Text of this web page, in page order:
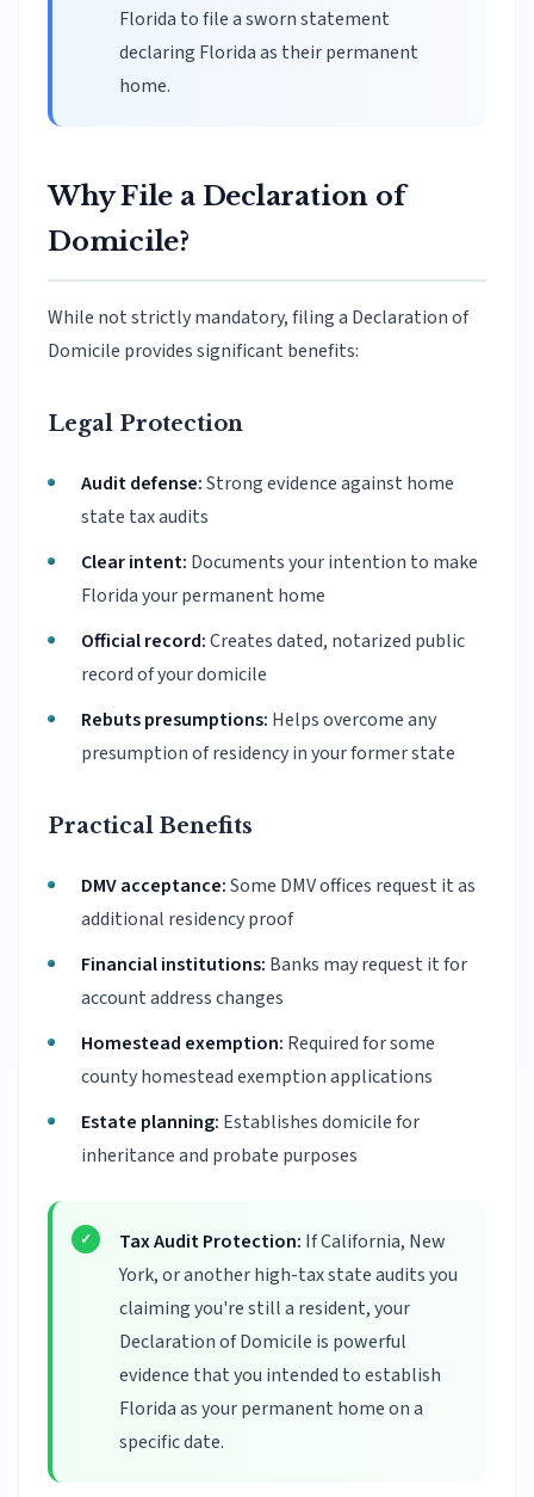
Florida to file a sworn statement
declaring Florida as their permanent
home.
Why File a Declaration of
Domicile?
While not strictly mandatory, filing a Declaration of
Domicile provides significant benefits:
Legal Protection
Audit defense:Strong evidence against home
state tax audits
Clear intent: Documents your intention to make
Florida your permanent home
Official record:Creates dated, notarized public
record of your domicile
Rebuts presumptions: Helps overcome any
presumption of residency in your former state
Practical Benefits
DMV acceptance:Some DMV offices request it as
additional residency proof
Financial institutions: Banks may request it for
account address changes
Homestead exemption: Required for some
county homestead exemption applications
Estate planning: Establishes domicile for
inheritance and probate purposes
Tax Audit Protection: If California, New
York, or another high-tax state audits you
claiming you're still a resident, your
Declaration of Domicile is powerful
evidence that you intended to establish
Florida as your permanent home on a
specific date.